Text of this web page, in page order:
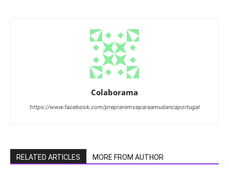
Colaborama
https://www.facebook.com/prepraremseparaamudancaportugal
RELATED ARTICLES MORE FROM AUTHOR